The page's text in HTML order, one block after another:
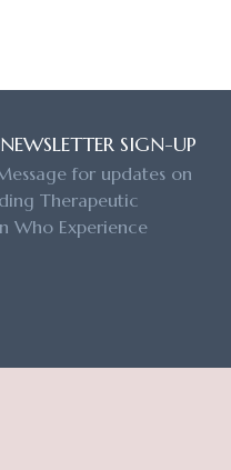
SIGN-UP
for updates on
Therapeutic
Who Experience